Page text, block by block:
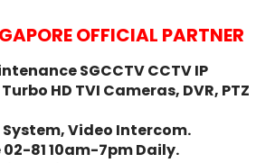
OFFICIAL PARTNER
SGCCTV CCTV IP
HD TVI Cameras, DVR, PTZ
Video Intercom.
02-81 10am-7pm Daily.